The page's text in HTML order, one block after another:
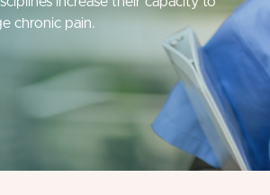
chronic pain.